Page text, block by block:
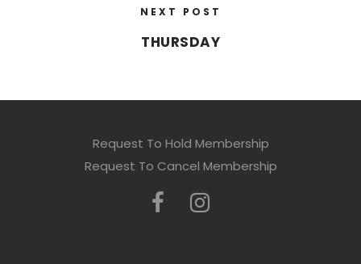
NEXT POST
THURSDAY
Request To Hold Membership
Request To Cancel Membership